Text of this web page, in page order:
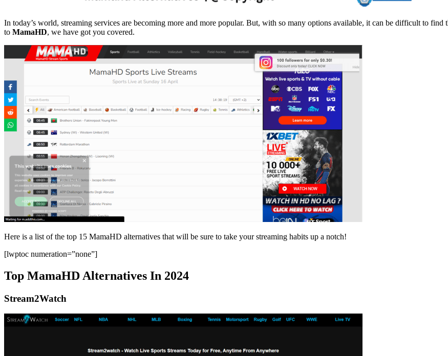
In today’s world, streaming services are becoming more and more popular. But, with so many options available, it can be difficult to
to MamaHD, we have got you covered.
Here is a list of the top 15 MamaHD alternatives that will be sure to take your streaming habits up a notch!
[lwptoc numeration=”none”]
Top MamaHD Alternatives In 2024
Stream2Watch